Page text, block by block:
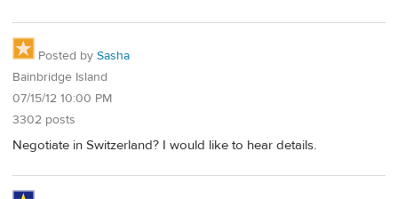
Posted by Sasha
Bainbridge Island
07/15/12 10:00 PM
3302 posts
Negotiate in Switzerland? I would like to hear details.